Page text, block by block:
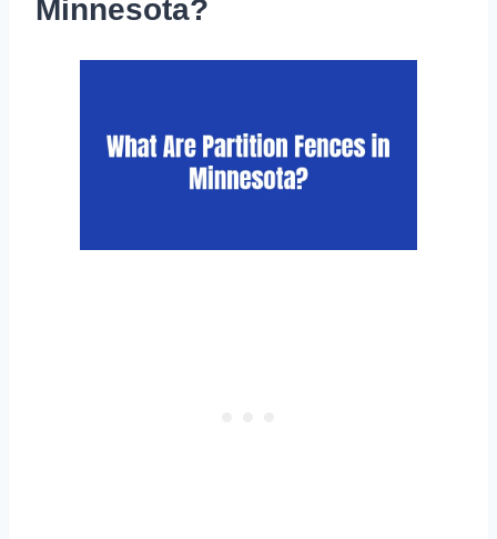
Minnesota?